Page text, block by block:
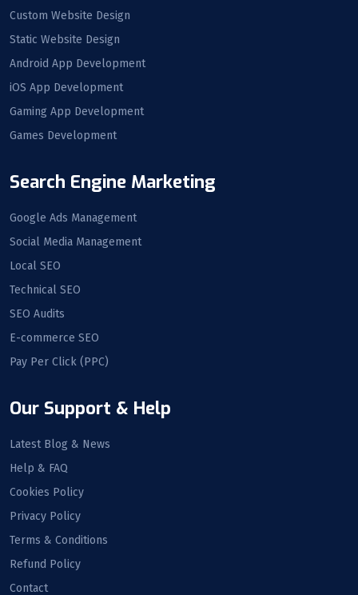
Custom Website Design
Static Website Design
Android App Development
iOS App Development
Gaming App Development
Games Development
Search Engine Marketing
Google Ads Management
Social Media Management
Local SEO
Technical SEO
SEO Audits
E-commerce SEO
Pay Per Click (PPC)
Our Support & Help
Latest Blog & News
Help & FAQ
Cookies Policy
Privacy Policy
Terms & Conditions
Refund Policy
Contact